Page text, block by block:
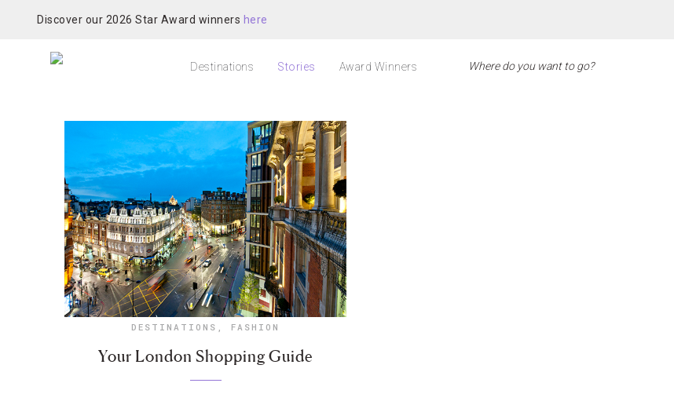
Discover our 2026 Star Award winners here
Destinations Stories Award Winners
DESTINATIONS , FASHION
Your London Shopping Guide